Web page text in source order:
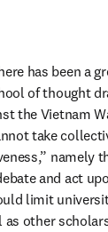
has been a
of thought
the Vietnam
take
namely
and act
limit
new tab/window
as other